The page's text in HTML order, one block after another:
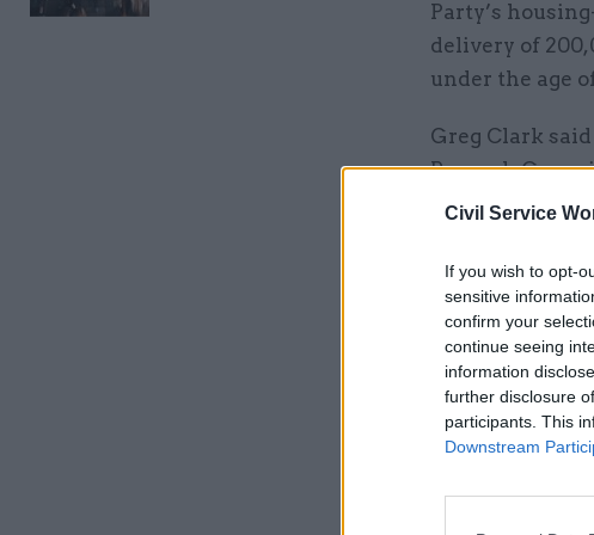
Civil Service
If you wish to opt-
sensitive
confirm your
continue seeing
information
further disclosure
participants. This
Downstream
Party’s
delivery of
under the age
Greg Clark
Borough
role.
“The
their own
Related